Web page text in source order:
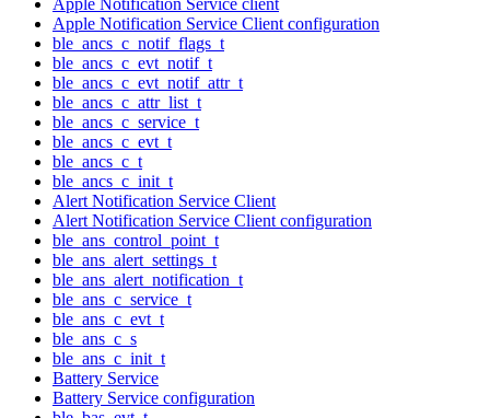
Apple Notification Service Client configuration
ble_ancs_c_notif_flags_t
ble_ancs_c_evt_notif_t
ble_ancs_c_evt_notif_attr_t
ble_ancs_c_attr_list_t
ble_ancs_c_service_t
ble_ancs_c_evt_t
ble_ancs_c_t
ble_ancs_c_init_t
Alert Notification Service Client
Alert Notification Service Client configuration
ble_ans_control_point_t
ble_ans_alert_settings_t
ble_ans_alert_notification_t
ble_ans_c_service_t
ble_ans_c_evt_t
ble_ans_c_s
ble_ans_c_init_t
Battery Service
Battery Service configuration